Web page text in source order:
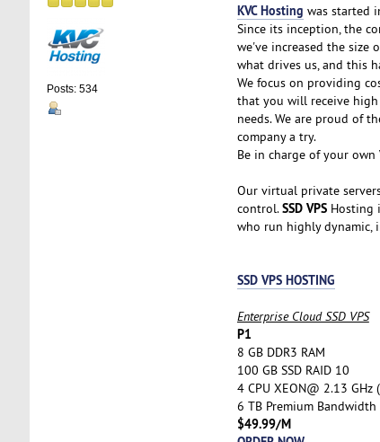
Posts: 534
KVC Hosting was started
Since its inception, the
we've increased the size
what drives us, and this
We focus on providing
that you will receive
needs. We are proud of
company a try.
Be in charge of your
Our virtual private
control.SSD VPSHosting
who run highly dynamic,
SSD VPS HOSTING
Enterprise Cloud SSD VPS
P1
8 GB DDR3 RAM
100 GB SSD RAID 10
4 CPU XEON@ 2.13 GHz
6 TB Premium Bandwidth
$49.99/M